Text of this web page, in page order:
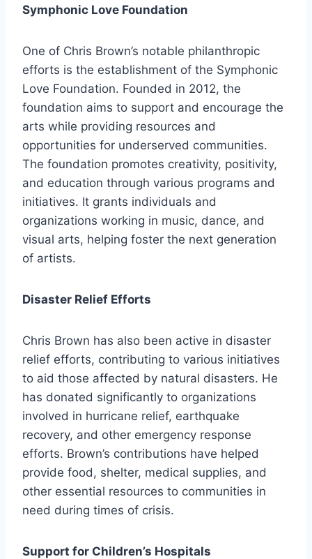
Symphonic Love Foundation
One of Chris Brown’s notable philanthropic
efforts is the establishment of the Symphonic
Love Foundation. Founded in 2012, the
foundation aims to support and encourage the
arts while providing resources and
opportunities for underserved communities.
The foundation promotes creativity, positivity,
and education through various programs and
initiatives. It grants individuals and
organizations working in music, dance, and
visual arts, helping foster the next generation
of artists.
Disaster Relief Efforts
Chris Brown has also been active in disaster
relief efforts, contributing to various initiatives
to aid those affected by natural disasters. He
has donated significantly to organizations
involved in hurricane relief, earthquake
recovery, and other emergency response
efforts. Brown’s contributions have helped
provide food, shelter, medical supplies, and
other essential resources to communities in
need during times of crisis.
Support for Children’s Hospitals